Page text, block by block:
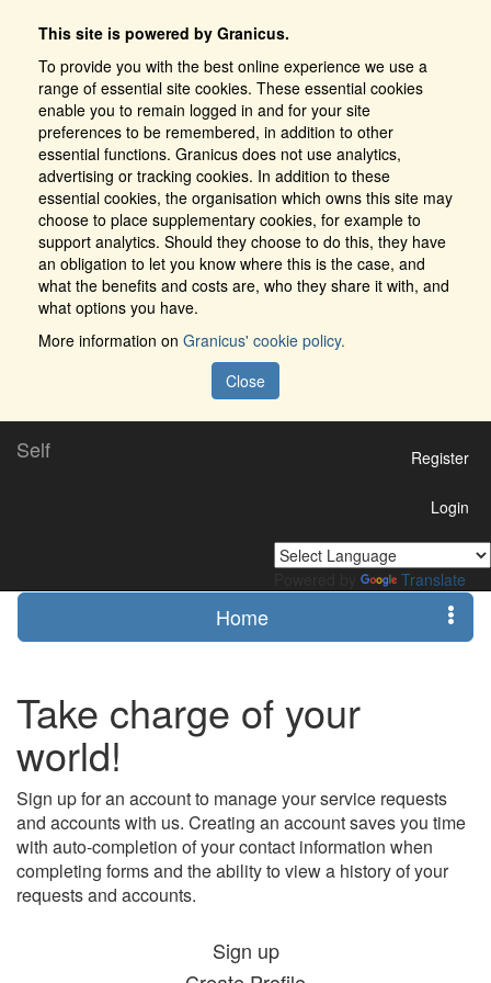
This site is powered by Granicus.
To provide you with the best online experience we use a
range of essential site cookies. These essential cookies
enable you to remain logged in and for your site
preferences to be remembered, in addition to other
essential functions. Granicus does not use analytics,
advertising or tracking cookies. In addition to these
essential cookies, the organisation which owns this site may
choose to place supplementary cookies, for example to
support analytics. Should they choose to do this, they have
an obligation to let you know where this is the case, and
what the benefits and costs are, who they share it with, and
what options you have.
More information on Granicus' cookie policy.
Close
Self Register
Login
Translate
Home
Take charge of your
world!
Sign up for an account to manage your service requests
and accounts with us. Creating an account saves you time
with auto-completion of your contact information when
completing forms and the ability to view a history of your
requests and accounts.
Sign up